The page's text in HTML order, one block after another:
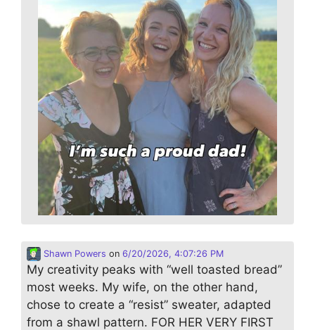
Shawn Powers on 6/20/2026, 4:07:26 PM
My creativity peaks with “well toasted bread”
most weeks. My wife, on the other hand,
chose to create a “resist” sweater, adapted
from a shawl pattern. FOR HER VERY FIRST